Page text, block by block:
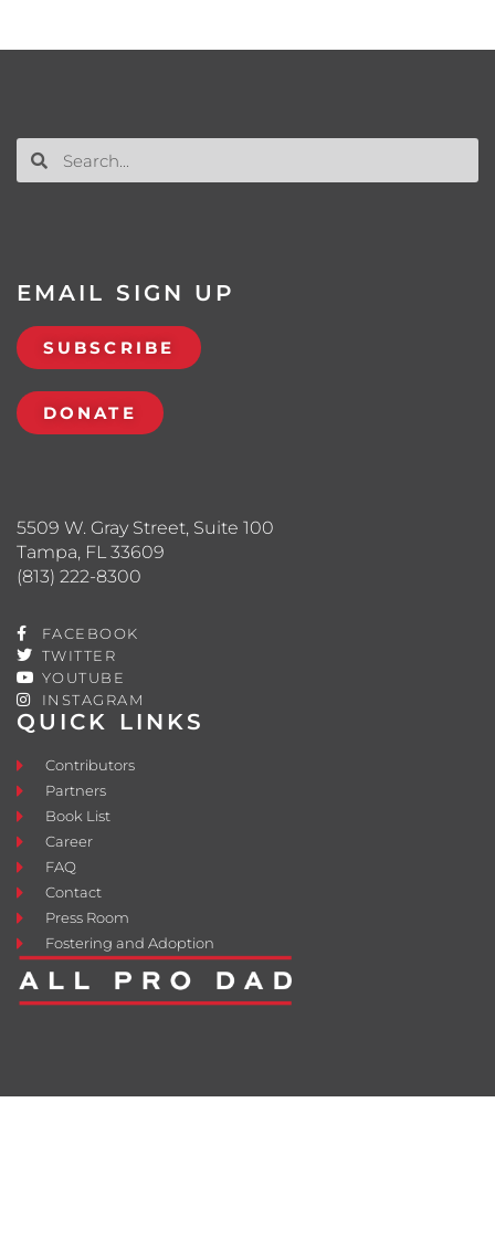
QUICK LINKS
Contributors
Partners
Book List
Career
FAQ
Contact
Press Room
Fostering and Adoption
5509 W. Gray Street, Suite 100
Tampa, FL 33609
(813) 222-8300
FACEBOOK
TWITTER
YOUTUBE
INSTAGRAM
EMAIL SIGN UP
SUBSCRIBE
DONATE